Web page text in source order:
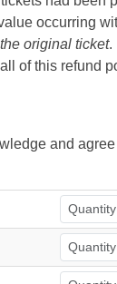
occurring
original ticket.
of this refund
and